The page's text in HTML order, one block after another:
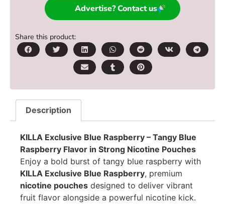
Advertise? Contact us
Share this product:
Description
KILLA Exclusive Blue Raspberry – Tangy Blue
Raspberry Flavor in Strong Nicotine Pouches
Enjoy a bold burst of tangy blue raspberry with
KILLA Exclusive Blue Raspberry, premium
nicotine pouches designed to deliver vibrant
fruit flavor alongside a powerful nicotine kick.